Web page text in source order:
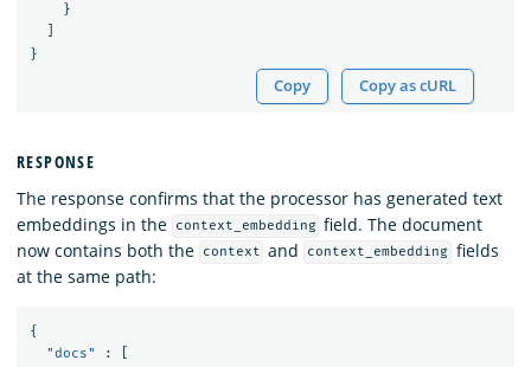
}
}
Copy Copy as cURL
RESPONSE
The response confirms that the processor has generated text
embeddings in the
context_embedding field. The document
now contains both the
context and context_embedding
fields
at the same path:
{
"docs"
: